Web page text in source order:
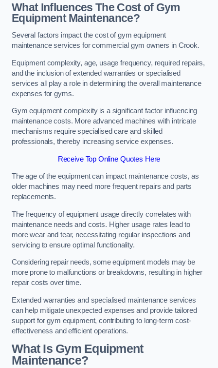
What Influences The Cost of Gym
Equipment Maintenance?
Several factors impact the cost of gym equipment
maintenance services for commercial gym owners in Crook.
Equipment complexity, age, usage frequency, required repairs,
and the inclusion of extended warranties or specialised
services all play a role in determining the overall maintenance
expenses for gyms.
Gym equipment complexity is a significant factor influencing
maintenance costs. More advanced machines with intricate
mechanisms require specialised care and skilled
professionals, thereby increasing service expenses.
Receive Top Online Quotes Here
The age of the equipment can impact maintenance costs, as
older machines may need more frequent repairs and parts
replacements.
The frequency of equipment usage directly correlates with
maintenance needs and costs. Higher usage rates lead to
more wear and tear, necessitating regular inspections and
servicing to ensure optimal functionality.
Considering repair needs, some equipment models may be
more prone to malfunctions or breakdowns, resulting in higher
repair costs over time.
Extended warranties and specialised maintenance services
can help mitigate unexpected expenses and provide tailored
support for gym equipment, contributing to long-term cost-
effectiveness and efficient operations.
What Is Gym Equipment
Maintenance?